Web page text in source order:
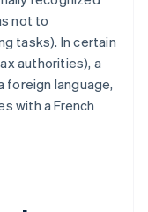
not to
tasks). In certain
authorities), a
foreign language,
with a French